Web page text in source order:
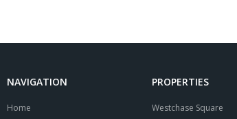
NAVIGATION
Home
PROPERTIES
Westchase Square